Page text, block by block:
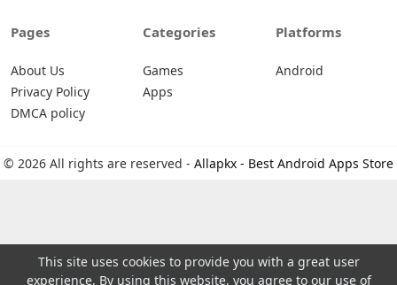
Pages
About Us
Privacy Policy
DMCA policy
Categories
Games
Apps
Platforms
Android
© 2026 All rights are reserved - Allapkx - Best Android Apps Store
This site uses cookies to provide you with a great user
experience. By using this website, you agree to our use of